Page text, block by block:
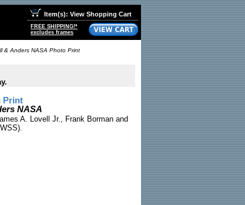
Item(s): View Shopping Cart
FREE SHIPPING!*
excludes frames
& Anders NASA Photo Print
Print
NASA
A. Lovell Jr., Frank Borman and